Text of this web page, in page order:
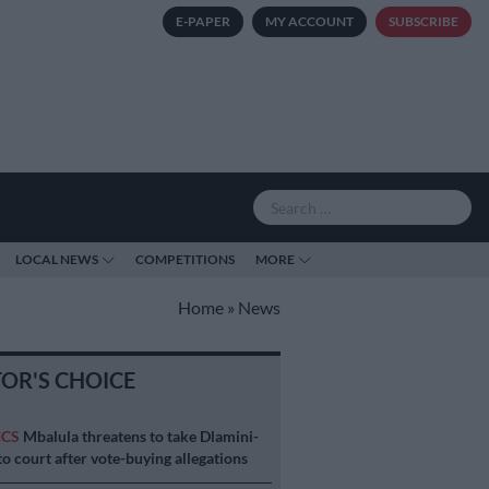
E-PAPER MY ACCOUNT SUBSCRIBE
LOCAL NEWS COMPETITIONS MORE
Home » News
CHOICE
Mbalula threatens to take Dlamini-
court after vote-buying allegations